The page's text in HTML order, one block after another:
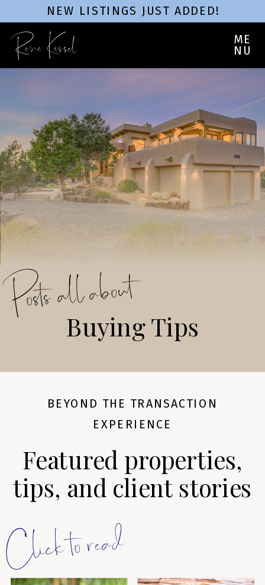
NEW LISTINGS JUST ADDED!
ME
NU
Rene Kessel
Buying Tips
Posts all about
Featured properties,
tips, and client stories
BEYOND THE TRANSACTION
EXPERIENCE
Click to read